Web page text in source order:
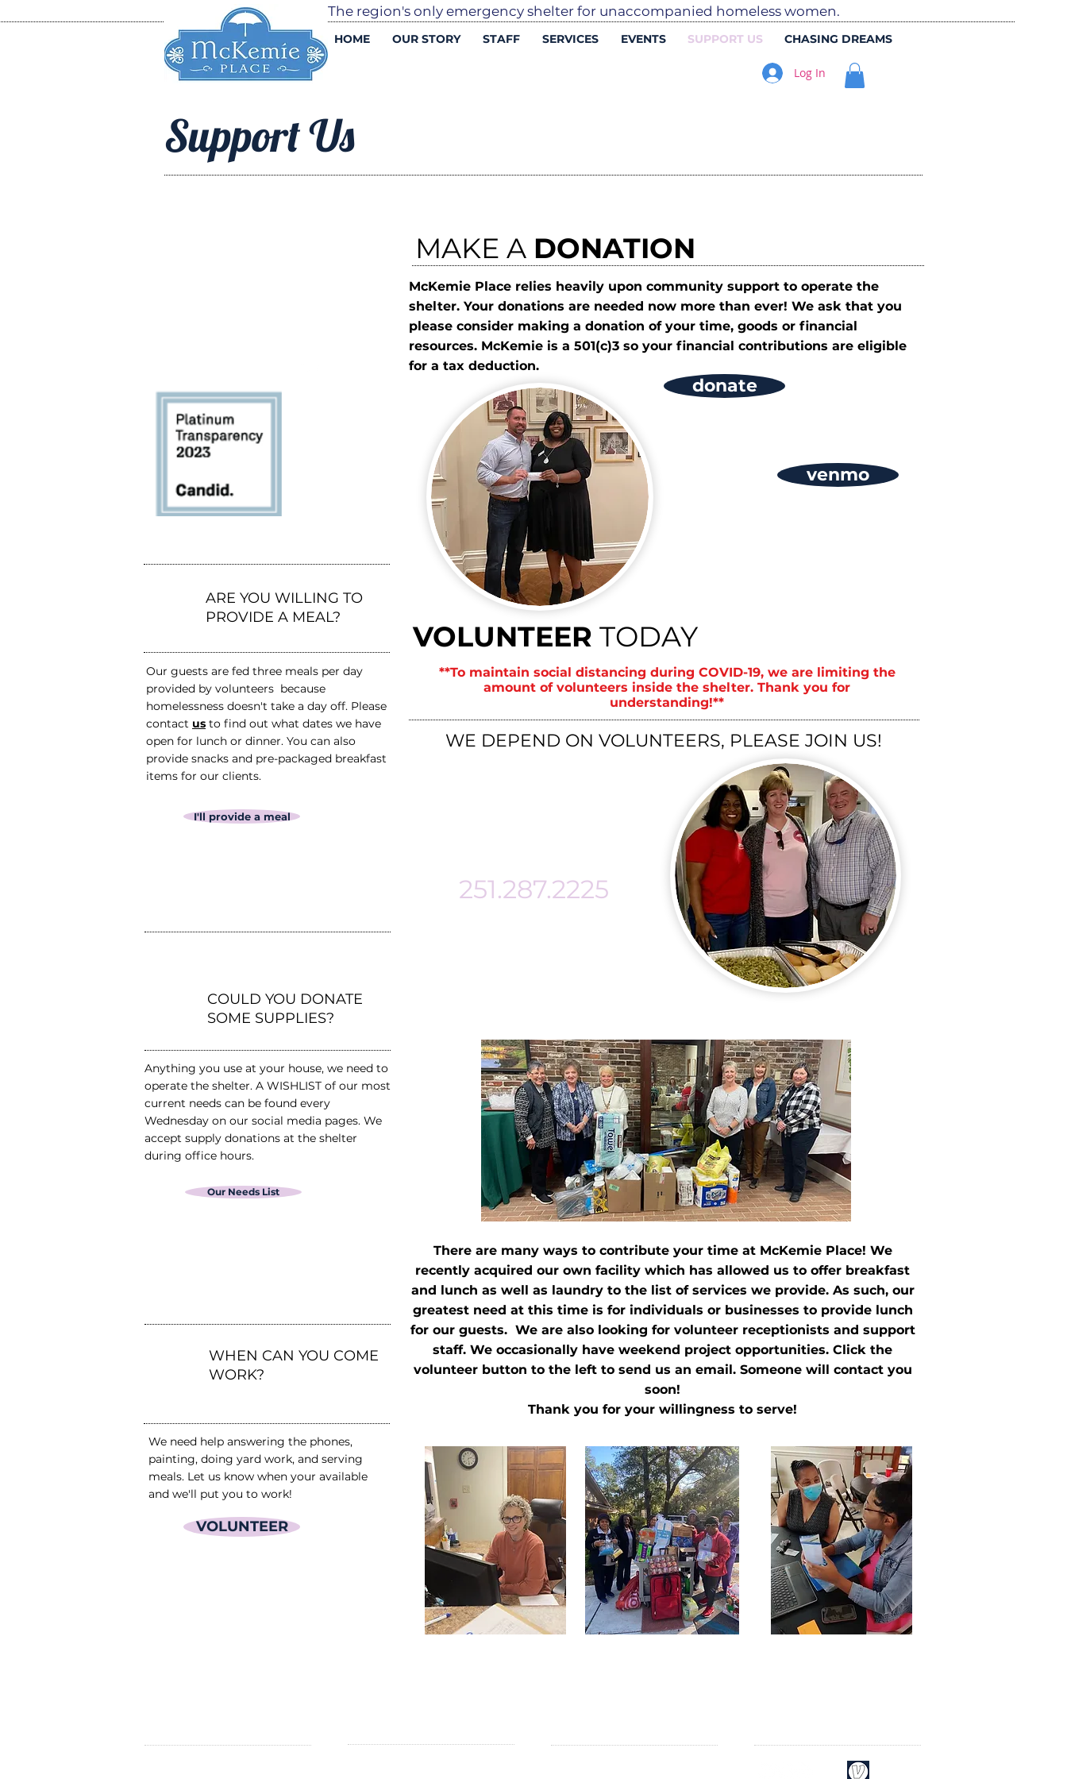
HOME OUR STORY STAFF SERVICES EVENTS SUPPORT US CHASING DREAMS
Log In
The region's only emergency shelter for unaccompanied homeless women.
Support Us
ARE YOU WILLING TO
PROVIDE A MEAL?
Our guests are fed three meals per day
provided by volunteers because
homelessness doesn't take a day off. Please
contact us to find out what dates we have
open for lunch or dinner. You can also
provide snacks and pre-packaged breakfast
items for our clients.
I'll provide a meal
COULD YOU DONATE
SOME SUPPLIES?
Anything you use at your house, we need to
operate the shelter. A WISHLIST of our most
current needs can be found every
Wednesday on our social media pages. We
accept supply donations at the shelter
during office hours.
Our Needs List
WHEN CAN YOU COME
WORK?
MAKE A DONATION
McKemie Place relies heavily upon community support to operate the
shelter. Your donations are needed now more than ever! We ask that you
please consider making a donation of your time, goods or financial
resources. McKemie is a 501(c)3 so your financial contributions are eligible
for a tax deduction.
donate
VOLUNTEER TODAY
venmo
**To maintain social distancing during COVID-19, we are limiting the
amount of volunteers inside the shelter. Thank you for
understanding!**
​WE DEPEND ON VOLUNTEERS, PLEASE JOIN US!
251.287.2225
There are many ways to contribute your time at McKemie Place! We
recently acquired our own facility which has allowed us to offer breakfast
and lunch as well as laundry to the list of services we provide. As such, our
greatest need at this time is for individuals or businesses to provide lunch
for our guests. We are also looking for volunteer receptionists and support
staff. We occasionally have weekend project opportunities. Click the
volunteer button to the left to send us an email. Someone will contact you
soon!
Thank you for your willingness to serve!
We need help answering the phones,
painting, doing yard work, and serving
meals. Let us know when your available
and we'll put you to work!
VOLUNTEER